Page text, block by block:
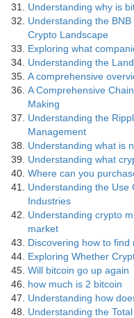
Understanding why is
Understanding the
Crypto Landscape
Exploring what
Understanding the
A comprehensive
A Comprehensive
Making
Understanding the
Management
Understanding what is
Understanding what
Where can you
Understanding the Use
Industries
Understanding crypto
market
Discovering how to
Exploring Whether
Will bitcoin go up again
how much is 2 bitcoin
Understanding how
Understanding the